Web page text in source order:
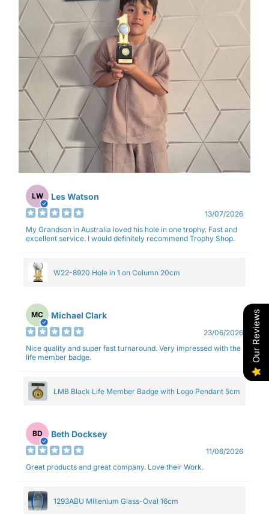
LW Les Watson
13/07/2026
My Grandson in Australia loved his hole in one trophy. Fast and
excellent service. I would definitely recommend Trophy Shop.
W22-8920 Hole in 1 on Column 20cm
MC Michael Clark
23/06/2026
Nice quality and super fast turnaround. Very impressed with the
life member badge.
LMB Black Life Member Badge with Logo Pendant 5cm
BD Beth Docksey
11/06/2026
Great products and great company. Love their Work.
1293ABU Millenium Glass-Oval 16cm
Our Reviews